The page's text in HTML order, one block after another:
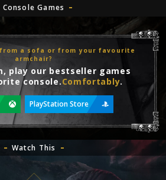
Console Games
a sofa or from your favourite
armchair?
play our bestseller games
console.Comfortably.
PlayStation Store
Watch This